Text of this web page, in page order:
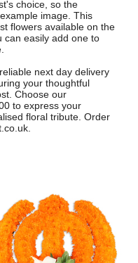
choice, so the
image. This
flowers available on the
can easily add one to
next day delivery
your thoughtful
Choose our
to express your
floral tribute. Order